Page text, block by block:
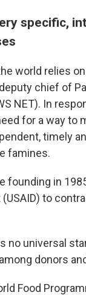
specific,
world relies
chief of
NET). In
for a way to
timely
famines.
founding in
to
no universal
donors
Food